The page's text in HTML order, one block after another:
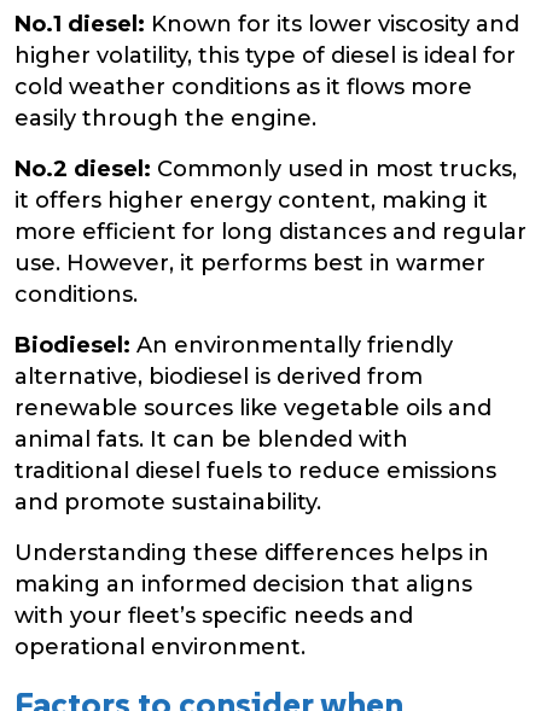
No.1 diesel: Known for its lower viscosity and
higher volatility, this type of diesel is ideal for
cold weather conditions as it flows more
easily through the engine.
No.2 diesel: Commonly used in most trucks,
it offers higher energy content, making it
more efficient for long distances and regular
use. However, it performs best in warmer
conditions.
Biodiesel: An environmentally friendly
alternative, biodiesel is derived from
renewable sources like vegetable oils and
animal fats. It can be blended with
traditional diesel fuels to reduce emissions
and promote sustainability.
Understanding these differences helps in
making an informed decision that aligns
with your fleet’s specific needs and
operational environment.